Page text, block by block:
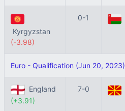
Kyrgyzstan
(-3.98)
0-1
Euro - Qualification (Jun 20, 2023)
England
(+3.91)
7-0